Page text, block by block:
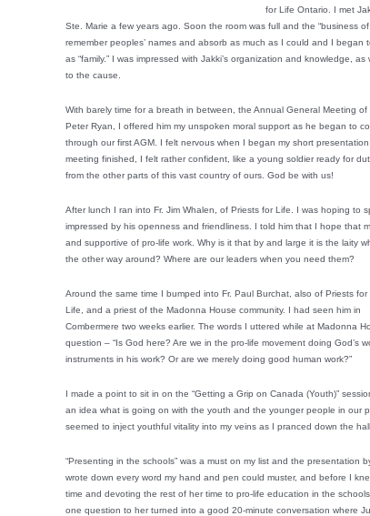
for Life Ontario. I met
Ste. Marie a few years ago. Soon the room was full and the “business
remember peoples’ names and absorb as much as I could and I
as “family.” I was impressed with Jakki’s organization and knowledge,
to the cause.
With barely time for a breath in between, the Annual General Meeting
Peter Ryan, I offered him my unspoken moral support as he began to
through our first AGM. I felt nervous when I began my short
meeting finished, I felt rather confident, like a young soldier ready for
from the other parts of this vast country of ours. God be with us!
After lunch I ran into Fr. Jim Whalen, of Priests for Life. I was hoping to
impressed by his openness and friendliness. I told him that I hope that
and supportive of pro-life work. Why is it that by and large it is the laity
the other way around? Where are our leaders when you need them?
Around the same time I bumped into Fr. Paul Burchat, also of Priests for
Life, and a priest of the Madonna House community. I had seen him in
Combermere two weeks earlier. The words I uttered while at Madonna
question – “Is God here? Are we in the pro-life movement doing God’s
instruments in his work? Or are we merely doing good human work?”
I made a point to sit in on the “Getting a Grip on Canada (Youth)”
an idea what is going on with the youth and the younger people in our
seemed to inject youthful vitality into my veins as I pranced down the
“Presenting in the schools” was a must on my list and the presentation
wrote down every word my hand and pen could muster, and before I
time and devoting the rest of her time to pro-life education in the
one question to her turned into a good 20-minute conversation where